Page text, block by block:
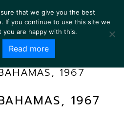
1967
1967
that we give you the best
If you continue to use this site we
you are happy with this.
Read more